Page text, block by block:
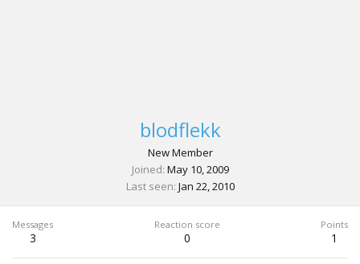
blodflekk
New Member
Joined May 10, 2009
Last seen Jan 22, 2010
Messages
3
Reaction score
0
Points
1